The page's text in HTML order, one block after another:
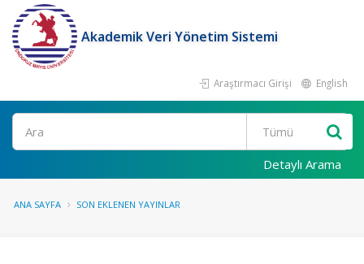
Akademik Veri Yönetim Sistemi
Araştırmacı Girişi English
Ara
Detaylı Arama
ANA SAYFA SON EKLENEN YAYINLAR